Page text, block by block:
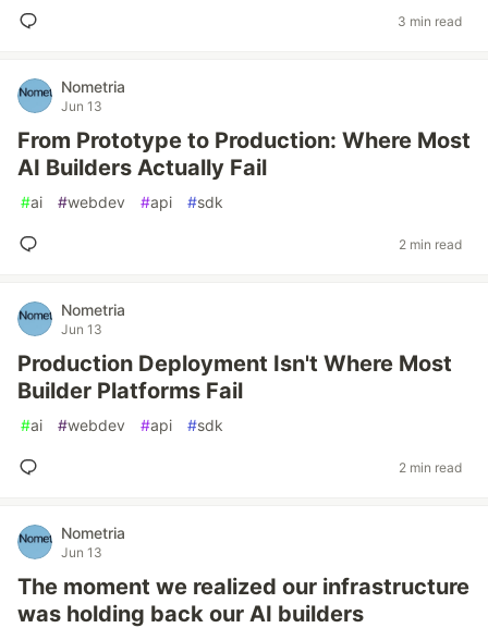
3 min read
Nometria
Jun 13
From Prototype to Production: Where Most
AI Builders Actually Fail
#ai #webdev #api #sdk
2 min read
Nometria
Jun 13
Production Deployment Isn't Where Most
Builder Platforms Fail
#ai #webdev #api #sdk
2 min read
Nometria
Jun 13
The moment we realized our infrastructure
was holding back our AI builders